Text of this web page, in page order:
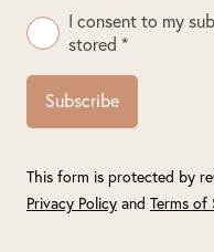
I consent to my
stored *
Subscribe
This form is protected by
Privacy Policy and Terms of